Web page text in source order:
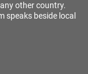
other country.
speaks beside local